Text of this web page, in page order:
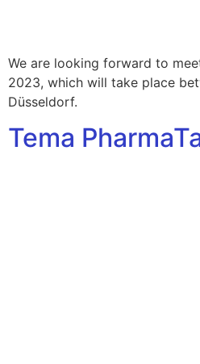
We are looking forward to
2023, which will take place
Düsseldorf.
Tema